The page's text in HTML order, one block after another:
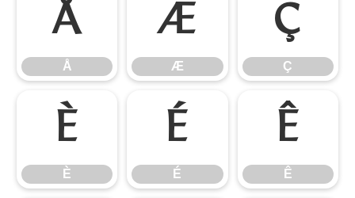
Å
Å
Æ
Æ
Ç
Ç
È
È
É
É
Ê
Ê